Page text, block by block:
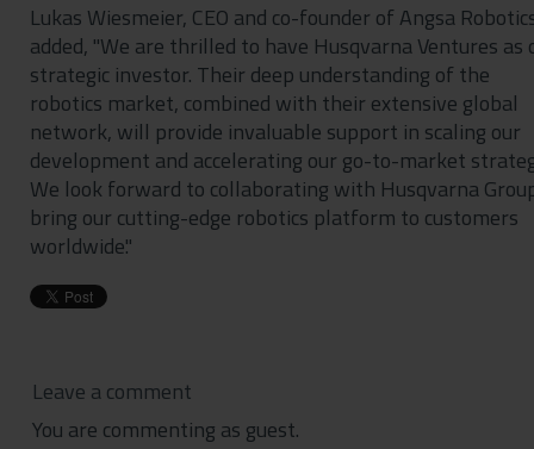
Lukas Wiesmeier, CEO and co-founder of Angsa
added, "We are thrilled to have Husqvarna Ventures as
strategic investor. Their deep understanding of the
robotics market, combined with their extensive global
network, will provide invaluable support in scaling our
development and accelerating our go-to-market
We look forward to collaborating with Husqvarna
bring our cutting-edge robotics platform to customers
worldwide."
Leave a comment
You are commenting as guest.